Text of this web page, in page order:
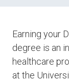
Earning your
degree is an
healthcare
at the